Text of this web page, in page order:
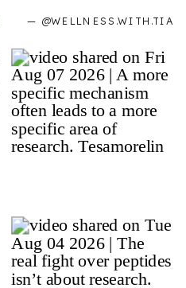
— @WELLNESS.WITH.TIA